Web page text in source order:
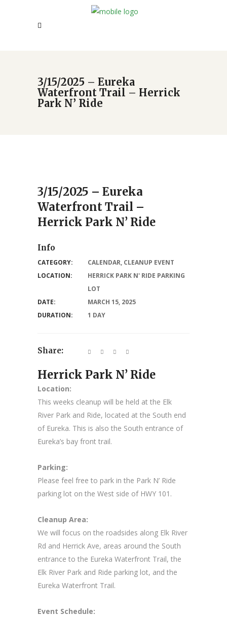
3/15/2025 – Eureka
Waterfront Trail – Herrick
Park N’ Ride
3/15/2025 – Eureka
Waterfront Trail –
Herrick Park N’ Ride
Herrick Park N’ Ride
Location:
This weeks cleanup will be held at the Elk
River Park and Ride, located at the South end
of Eureka. This is also the South entrance of
Eureka’s bay front trail.
Parking:
Please feel free to park in the Park N’ Ride
parking lot on the West side of HWY 101.
Cleanup Area:
We will focus on the roadsides along Elk River
Rd and Herrick Ave, areas around the South
entrance to the Eureka Waterfront Trail, the
Elk River Park and Ride parking lot, and the
Eureka Waterfront Trail.
Event Schedule:
Info
CATEGORY: CALENDAR, CLEANUP EVENT
LOCATION:
HERRICK PARK N' RIDE PARKING
LOT
DATE:
MARCH 15, 2025
DURATION:
1 DAY
Share: